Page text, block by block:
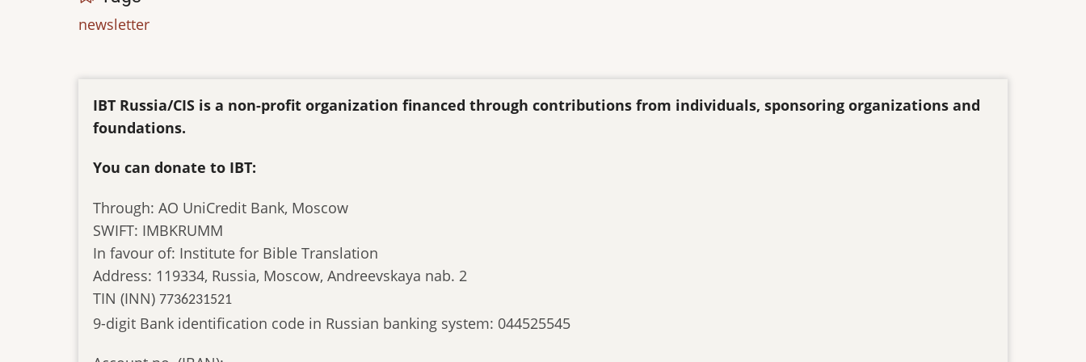
newsletter
IBT Russia/CIS is a non-profit organization financed through contributions from individuals, sponsoring organizations and
foundations.
You can donate to IBT:
Through: AO UniCredit Bank, Moscow
SWIFT: IMBKRUMM
In favour of: Institute for Bible Translation
Address: 119334, Russia, Moscow, Andreevskaya nab. 2
TIN (INN) 7736231521
9-digit Bank identification code in Russian banking system: 044525545